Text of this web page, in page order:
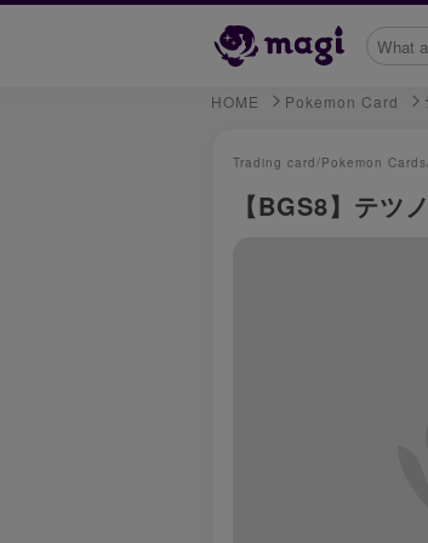
HOME Pokemon Card
Trading card/Pokemon
【BGS8】テツ